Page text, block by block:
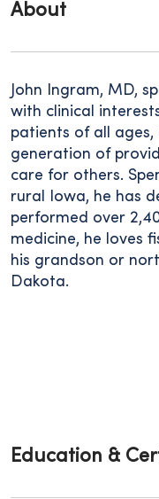
About
John Ingram, MD,
with clinical
patients of all
generation of
care for others.
rural Iowa, he has
performed over
medicine, he loves
his grandson or
Dakota.
Education &